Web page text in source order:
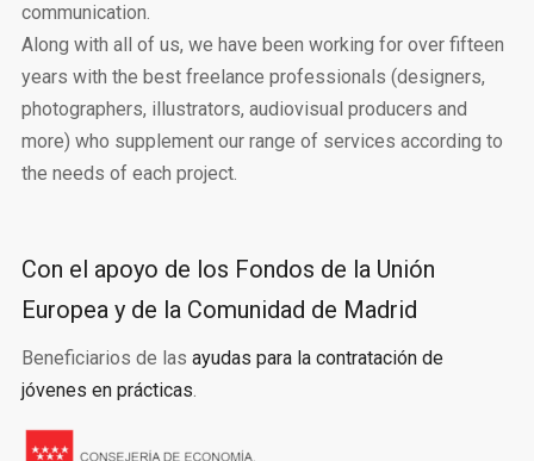
communication.
Along with all of us, we have been working for over fifteen
years with the best freelance professionals (designers,
photographers, illustrators, audiovisual producers and
more) who supplement our range of services according to
the needs of each project.
Con el apoyo de los Fondos de la Unión
Europea y de la Comunidad de Madrid
Beneficiarios de las ayudas para la contratación de
jóvenes en prácticas.